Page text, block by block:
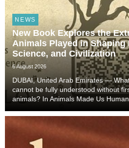
NEWS
New Book Explores the
Animals Played in Shaping
Science, and Civilization
6 August 2026
DUBAI, United Arab Emirates —
cannot be fully understood without
animals? In Animals Made Us
Technology, and Civilization,